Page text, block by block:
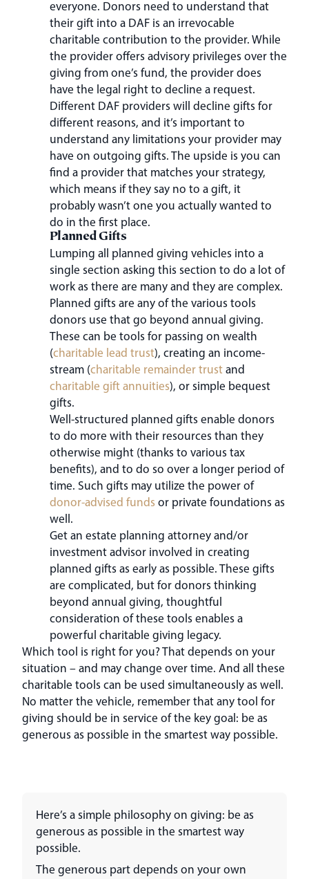
everyone. Donors need to understand that
their gift into a DAF is an irrevocable
charitable contribution to the provider. While
the provider offers advisory privileges over the
giving from one’s fund, the provider does
have the legal right to decline a request.
Different DAF providers will decline gifts for
different reasons, and it’s important to
understand any limitations your provider may
have on outgoing gifts. The upside is you can
find a provider that matches your strategy,
which means if they say no to a gift, it
probably wasn’t one you actually wanted to
do in the first place.
Planned Gifts
Lumping all planned giving vehicles into a
single section asking this section to do a lot of
work as there are many and they are complex.
Planned gifts are any of the various tools
donors use that go beyond annual giving.
These can be tools for passing on wealth
(charitable lead trust), creating an income-
stream (charitable remainder trustand
charitable gift annuities), or simple bequest
gifts.
Well-structured planned gifts enable donors
to do more with their resources than they
otherwise might (thanks to various tax
benefits), and to do so over a longer period of
time. Such gifts may utilize the power of
donor-advised funds or private foundations as
well.
Get an estate planning attorney and/or
investment advisor involved in creating
planned gifts as early as possible. These gifts
are complicated, but for donors thinking
beyond annual giving, thoughtful
consideration of these tools enables a
powerful charitable giving legacy.
Which tool is right for you? That depends on your
situation – and may change over time. And all these
charitable tools can be used simultaneously as well.
No matter the vehicle, remember that any tool for
giving should be in service of the key goal: be as
generous as possible in the smartest way possible.
Here’s a simple philosophy on giving: be as
generous as possible in the smartest way
possible.
The generous part depends on your own